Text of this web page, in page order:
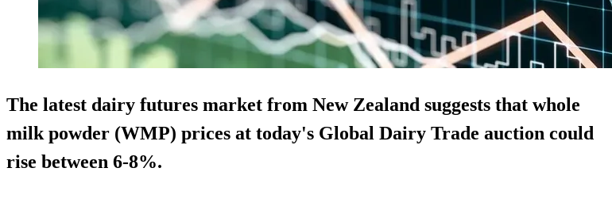
The latest dairy futures market from New Zealand suggests that whole
milk powder (WMP) prices at today's Global Dairy Trade auction could
rise between 6-8%.